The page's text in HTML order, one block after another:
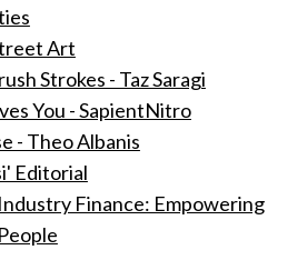
Art
Strokes - Taz Saragi
You - SapientNitro
- Theo Albanis
Editorial
Finance: Empowering